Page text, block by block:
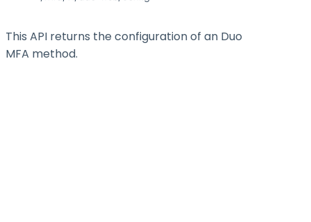
This API returns the configuration of an Duo
MFA method.